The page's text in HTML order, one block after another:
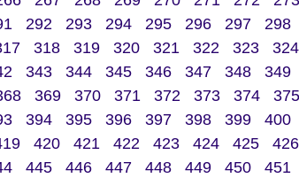
292 293 294 295 296 297 298
318 319 320 321 322 323 324
343 344 345 346 347 348 349
369 370 371 372 373 374 375
394 395 396 397 398 399 400
420 421 422 423 424 425 426
445 446 447 448 449 450 451